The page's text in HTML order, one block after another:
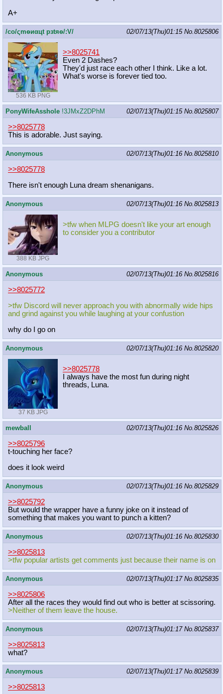
A+
/сo/ςmѳиαцt рзtяѳ/:V/ 02/07/13(Thu)01:15 No.8025806
536 KB PNG
>>8025741
Even 2 Dashes?
They'd just race each other I think. Like a lot.
What's worse is forever tied too.
PonyWifeAsshole !3JMxZ2DPhM 02/07/13(Thu)01:15 No.8025807
>>8025778
This is adorable. Just saying.
Anonymous 02/07/13(Thu)01:16 No.8025810
>>8025778
There isn't enough Luna dream shenanigans.
Anonymous 02/07/13(Thu)01:16 No.8025813
388 KB JPG
>tfw when MLPG doesn't like your art enough
to consider you a contributor
Anonymous 02/07/13(Thu)01:16 No.8025816
>>8025772
>tfw Discord will never approach you with abnormally wide hips
and grind against you while laughing at your confustion
why do I go on
Anonymous 02/07/13(Thu)01:16 No.8025820
37 KB JPG
>>8025778
I always have the most fun during night
threads, Luna.
mewball 02/07/13(Thu)01:16 No.8025826
>>8025796
t-touching her face?
does it look weird
Anonymous 02/07/13(Thu)01:16 No.8025829
>>8025792
But would the wrapper have a funny joke on it instead of
something that makes you want to punch a kitten?
Anonymous 02/07/13(Thu)01:16 No.8025830
>>8025813
>tfw popular artists get comments just because their name is on
Anonymous 02/07/13(Thu)01:17 No.8025835
>>8025806
After all the races they would find out who is better at scissoring.
>Neither of them leave the house.
Anonymous 02/07/13(Thu)01:17 No.8025837
>>8025813
what?
Anonymous 02/07/13(Thu)01:17 No.8025839
>>8025813